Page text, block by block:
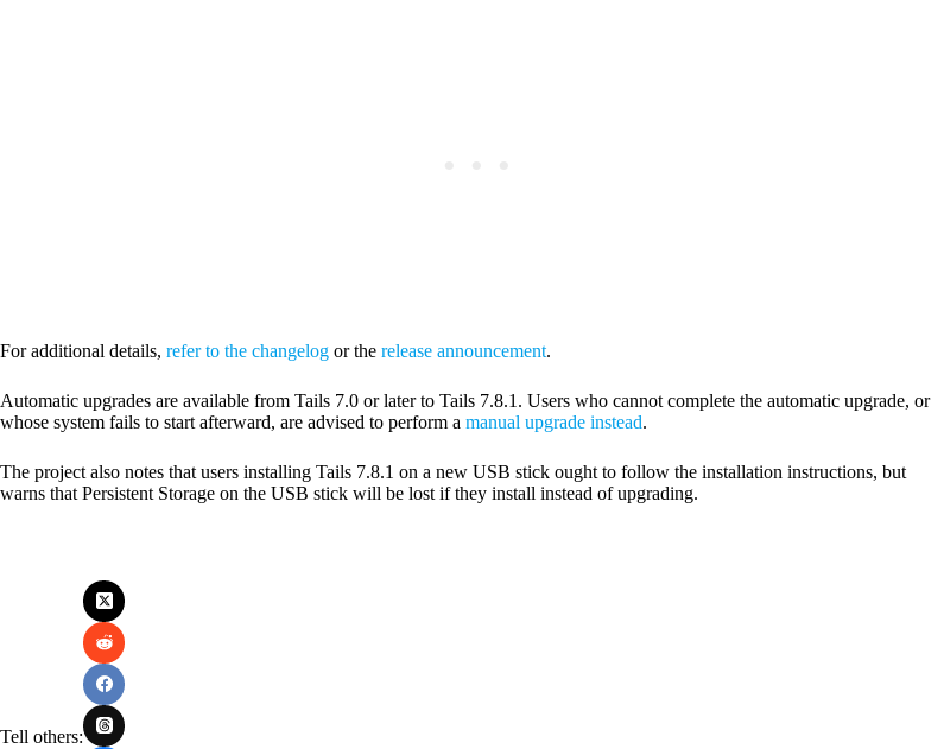
For additional details, refer to the changelog or the release announcement.
Automatic upgrades are available from Tails 7.0 or later to Tails 7.8.1. Users who cannot complete the automatic upgrade, or
whose system fails to start afterward, are advised to perform a manual upgrade instead.
The project also notes that users installing Tails 7.8.1 on a new USB stick ought to follow the installation instructions, but
warns that Persistent Storage on the USB stick will be lost if they install instead of upgrading.
Tell others: